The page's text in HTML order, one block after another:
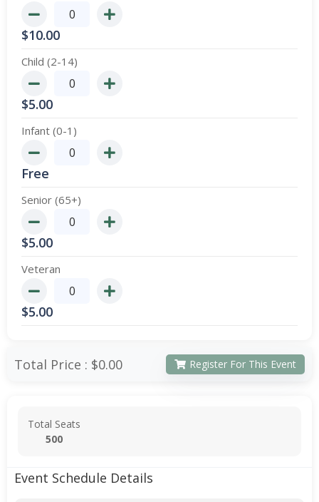
$10.00
Child (2-14)
$5.00
Infant (0-1)
Free
Senior (65+)
$5.00
Veteran
$5.00
Total Price : $0.00 Register For This Event
Total Seats
500
Event Schedule Details